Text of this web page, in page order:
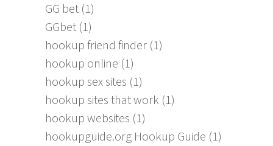
GG bet (1)
GGbet (1)
hookup friend finder (1)
hookup online (1)
hookup sex sites (1)
hookup sites that work (1)
hookup websites (1)
hookupguide.org Hookup Guide (1)